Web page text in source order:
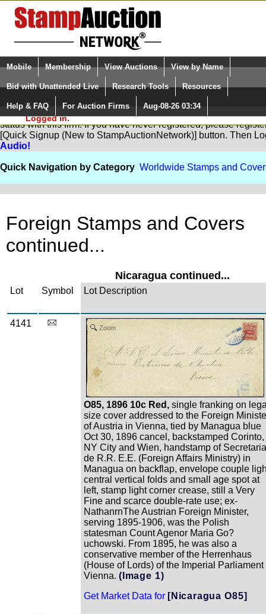
Login (enter your user name)
Please Login. You are NOT
Logged in.
Select Language
Quick Search:
Mobile Membership View Auctions View by Name
Bid with Unattended Live Research Tools Resources
Help & FAQ For Auction Firms Aug-08-26 03:34
You are not logged in. Please Login so that we can determine
status with this firm. If you have never registered, please
[Quick Signup (New to StampAuctionNetwork)] button. Then
Audio!
Quick Navigation by Category Worldwide Stamps and
Foreign Stamps and Covers
continued...
Nicaragua continued...
Lot Symbol Lot Description
4141 Zoom
O85, 1896 10c Red, single franking on
size cover addressed to the Foreign
of Austria in Vienna, tied by Managua blue
Oct 30, 1896 cancel, backstamped Corinto,
NY City and Wien, handstamp of Secretaria
de R.R. E.E. (Foreign Affairs Ministry) in
Managua on backflap, envelope couple
central vertical folds and small age spot at
left, stamp light corner crease, still a Very
Fine and scarce double-rate use; ex-
NathanrnThe Austrian Foreign Minister,
serving 1895-1906, was the Polish
statesman Count Agenor Maria Go?
uchowski. From 1895, he was also a
conservative member of the Herrenhaus
(House of Lords) of the Imperial Parliament
Vienna. (Image 1)
Get Market Data for [Nicaragua O85]